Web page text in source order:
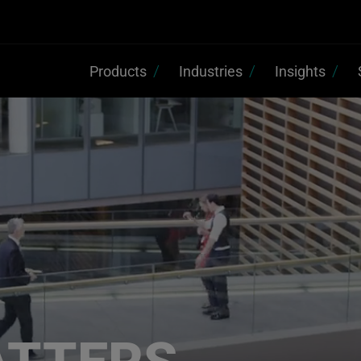
Products Industries Insights